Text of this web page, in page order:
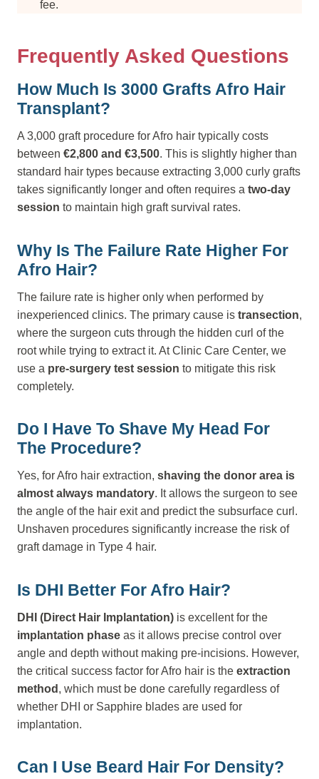
fee.
Frequently Asked Questions
How Much Is 3000 Grafts Afro Hair
Transplant?
A 3,000 graft procedure for Afro hair typically costs
between €2,800 and €3,500. This is slightly higher than
standard hair types because extracting 3,000 curly grafts
takes significantly longer and often requires a two-day
session to maintain high graft survival rates.
Why Is The Failure Rate Higher For
Afro Hair?
The failure rate is higher only when performed by
inexperienced clinics. The primary cause is transection,
where the surgeon cuts through the hidden curl of the
root while trying to extract it. At Clinic Care Center, we
use a pre-surgery test session to mitigate this risk
completely.
Do I Have To Shave My Head For
The Procedure?
Yes, for Afro hair extraction, shaving the donor area is
almost always mandatory. It allows the surgeon to see
the angle of the hair exit and predict the subsurface curl.
Unshaven procedures significantly increase the risk of
graft damage in Type 4 hair.
Is DHI Better For Afro Hair?
DHI (Direct Hair Implantation) is excellent for the
implantation phase as it allows precise control over
angle and depth without making pre-incisions. However,
the critical success factor for Afro hair is the extraction
method , which must be done carefully regardless of
whether DHI or Sapphire blades are used for
implantation.
Can I Use Beard Hair For Density?